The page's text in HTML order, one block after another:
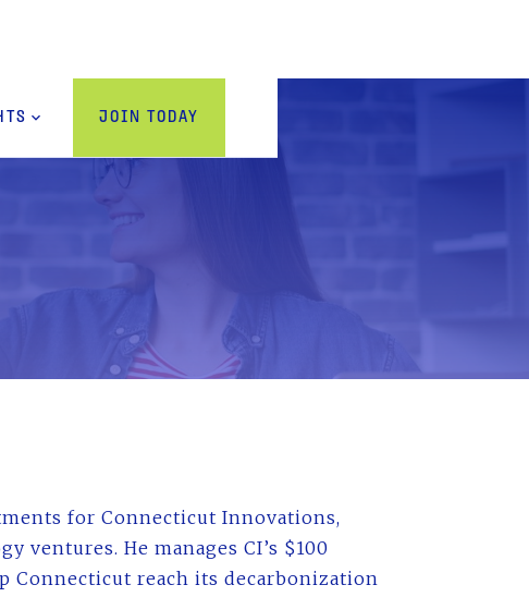
keyboard_arrow_down JOIN TODAY
for Connecticut Innovations,
ventures. He manages CI’s $100
Connecticut reach its decarbonization